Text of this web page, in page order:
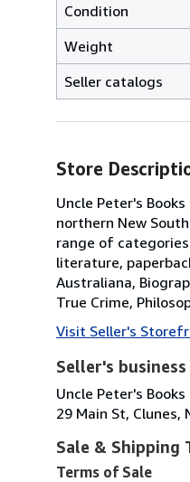
Condition
Weight
Seller catalogs
Store
Uncle Peter's
northern New
range of
literature,
Australiana,
True Crime,
Visit Seller's
Seller's
Uncle Peter's Books
29 Main St, Clunes,
Sale & Shipping
Terms of Sale